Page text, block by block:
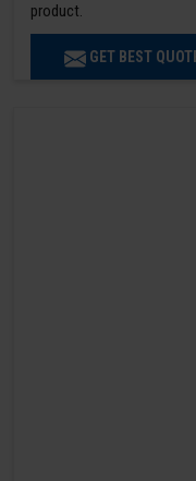
product.
GET BEST